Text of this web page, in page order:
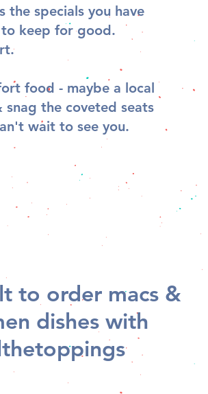
the specials you have
keep for good.
food - maybe a local
the coveted seats
wait to see you.
to order macs &
dishes with